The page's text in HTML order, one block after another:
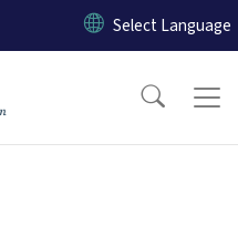
Skip to main content